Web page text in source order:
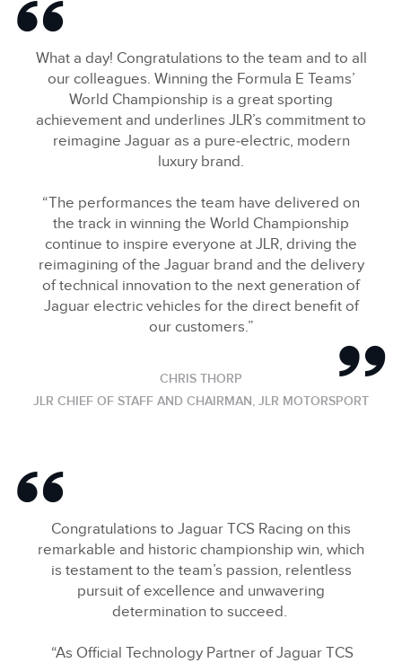
SHARE
What a day! Congratulations to the team and to all
our colleagues. Winning the Formula E Teams’
World Championship is a great sporting
achievement and underlines JLR’s commitment to
reimagine Jaguar as a pure‑electric, modern
luxury brand.
“The performances the team have delivered on
the track in winning the World Championship
continue to inspire everyone at JLR, driving the
reimagining of the Jaguar brand and the delivery
of technical innovation to the next generation of
Jaguar electric vehicles for the direct benefit of
our customers.”
CHRIS THORP
JLR CHIEF OF STAFF AND CHAIRMAN, JLR MOTORSPORT
Congratulations to Jaguar TCS Racing on this
remarkable and historic championship win, which
is testament to the team’s passion, relentless
pursuit of excellence and unwavering
determination to succeed.
“As Official Technology Partner of Jaguar TCS